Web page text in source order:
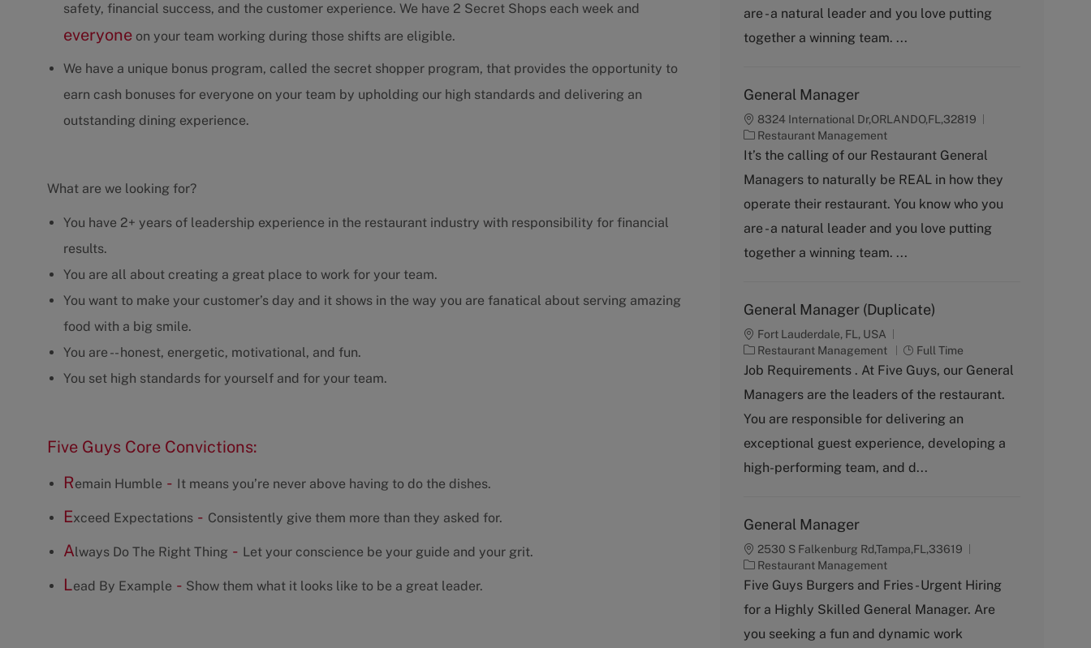
safety, financial success, and the customer experience. We have 2 Secret Shops each week and
everyone on your team working during those shifts are eligible.
We have a unique bonus program, called the secret shopper program, that provides the opportunity to
earn cash bonuses for everyone on your team by upholding our high standards and delivering an
outstanding dining experience.
What are we looking for?
You have 2+ years of leadership experience in the restaurant industry with responsibility for financial
results.
You are all about creating a great place to work for your team.
You want to make your customer’s day and it shows in the way you are fanatical about serving amazing
food with a big smile.
You are -- honest, energetic, motivational, and fun.
You set high standards for yourself and for your team.
Five Guys Core Convictions:
Remain Humble - It means you’re never above having to do the dishes.
Exceed Expectations - Consistently give them more than they asked for.
Always Do The Right Thing - Let your conscience be your guide and your grit.
Lead By Example - Show them what it looks like to be a great leader.
r
y
are - a natural leader and you love putting
together a winning team. ...
General Manager
8324 International Dr,ORLANDO,FL,32819
C
a
e
g
r
y
Restaurant Management
It’s the calling of our Restaurant General
Managers to naturally be REAL in how they
operate their restaurant. You know who you
are - a natural leader and you love putting
together a winning team. ...
General Manager (Duplicate)
Fort Lauderdale, FL, USA
C
a
e
g
r
y
Restaurant Management
J
o
T
y
e
Full Time
Job Requirements . At Five Guys, our General
Managers are the leaders of the restaurant.
You are responsible for delivering an
exceptional guest experience, developing a
high-performing team, and d...
General Manager
2530 S Falkenburg Rd,Tampa,FL,33619
C
a
e
g
Restaurant Management
Five Guys Burgers and Fries - Urgent Hiring
for a Highly Skilled General Manager. Are
you seeking a fun and dynamic work